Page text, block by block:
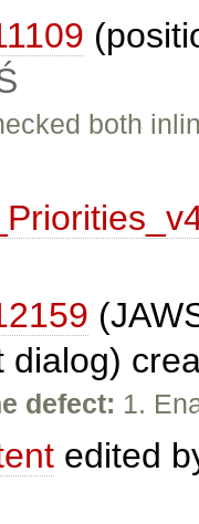
both
dialog)
defect: 1.
edited